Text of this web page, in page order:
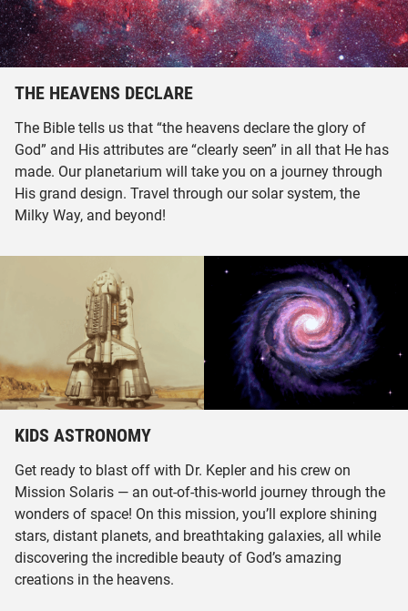
THE HEAVENS DECLARE
The Bible tells us that “the heavens declare the glory of
God” and His attributes are “clearly seen” in all that He has
made. Our planetarium will take you on a journey through
His grand design. Travel through our solar system, the
Milky Way, and beyond!
KIDS ASTRONOMY
Get ready to blast off with Dr. Kepler and his crew on
Mission Solaris — an out-of-this-world journey through the
wonders of space! On this mission, you’ll explore shining
stars, distant planets, and breathtaking galaxies, all while
discovering the incredible beauty of God’s amazing
creations in the heavens.